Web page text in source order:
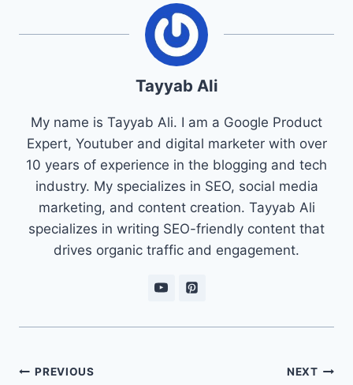
Tayyab Ali
My name is Tayyab Ali. I am a Google Product
Expert, Youtuber and digital marketer with over
10 years of experience in the blogging and tech
industry. My specializes in SEO, social media
marketing, and content creation. Tayyab Ali
specializes in writing SEO-friendly content that
drives organic traffic and engagement.
PostPREVIOUS NEXT